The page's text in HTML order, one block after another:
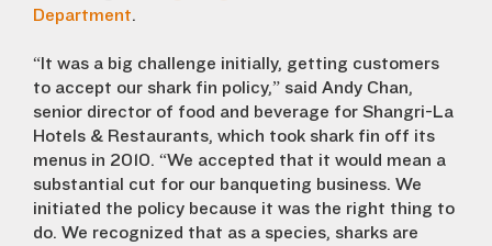
Department.
“It was a big challenge initially, getting customers
to accept our shark fin policy,” said Andy Chan,
senior director of food and beverage for Shangri-La
Hotels & Restaurants, which took shark fin off its
menus in 2010. “We accepted that it would mean a
substantial cut for our banqueting business. We
initiated the policy because it was the right thing to
do. We recognized that as a species, sharks are